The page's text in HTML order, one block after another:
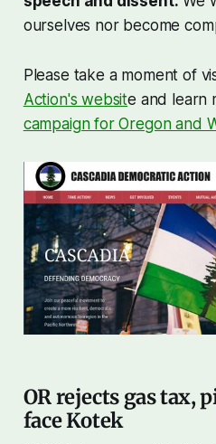
ourselves nor become
Please take a moment of
Action's website and learn
campaign for Oregon and
OR rejects gas tax,
face Kotek